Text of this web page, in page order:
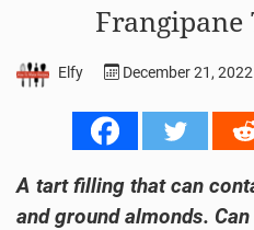
Frangipane
Elfy December 21, 2022
A tart filling that can
and ground almonds.